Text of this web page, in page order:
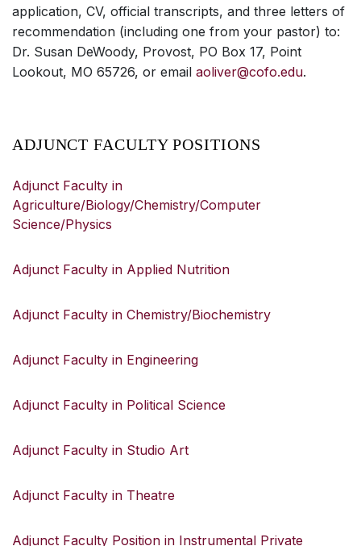
application, CV, official transcripts, and three letters of
recommendation (including one from your pastor) to:
Dr. Susan DeWoody, Provost, PO Box 17, Point
Lookout, MO 65726, or email aoliver@cofo.edu.
ADJUNCT FACULTY POSITIONS
Adjunct Faculty in
Agriculture/Biology/Chemistry/Computer
Science/Physics
Adjunct Faculty in Applied Nutrition
Adjunct Faculty in Chemistry/Biochemistry
Adjunct Faculty in Engineering
Adjunct Faculty in Political Science
Adjunct Faculty in Studio Art
Adjunct Faculty in Theatre
Adjunct Faculty Position in Instrumental Private